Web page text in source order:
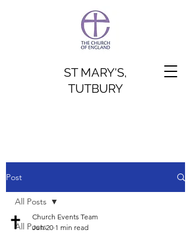
ST MARY'S,
TUTBURY
Post
All Posts
All Posts
Church Events Team
Jun 20 1 min read